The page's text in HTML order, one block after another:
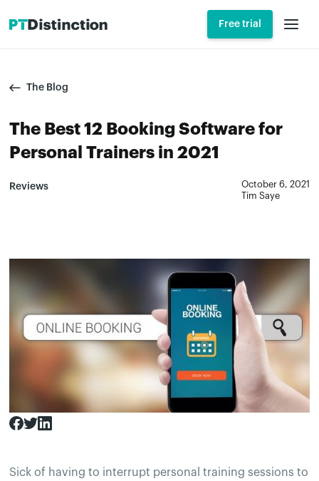
Free trial
The Blog
The Best 12 Booking Software for
Personal Trainers in 2021
Reviews
October 6, 2021
Tim Saye
Sick of having to interrupt personal training sessions to